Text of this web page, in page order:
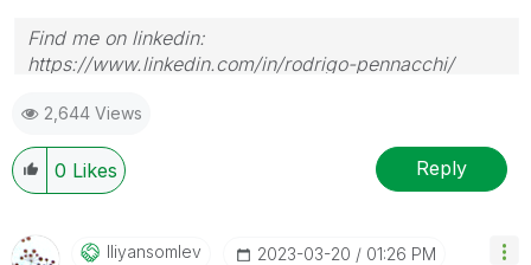
Find me on linkedin:
https://www.linkedin.com/in/rodrigo-pennacchi/
2,644 Views
0 Likes Reply
Iliyansomlev ‎2023-03-20 01:26 PM